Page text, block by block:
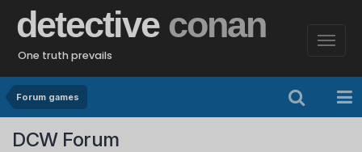
detective conan
One truth prevails
Forum games
DCW Forum